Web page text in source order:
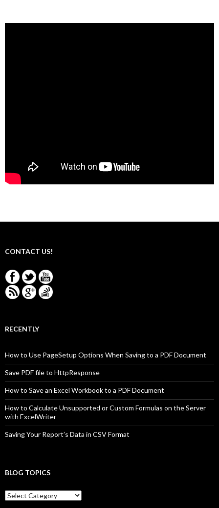
CONTACT US!
RECENTLY
How to Use PageSetup Options When Saving to a PDF Document
Save PDF file to HttpResponse
How to Save an Excel Workbook to a PDF Document
How to Calculate Unsupported or Custom Formulas on the Server
with ExcelWriter
Saving Your Report’s Data in CSV Format
BLOG TOPICS
B
l